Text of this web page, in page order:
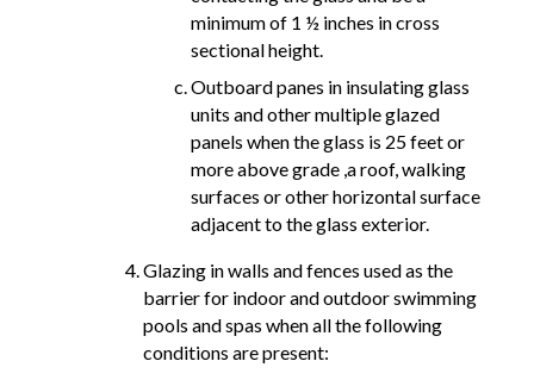
minimum of 1 ½ inches in cross
sectional height.
Outboard panes in insulating glass
units and other multiple glazed
panels when the glass is 25 feet or
more above grade ,a roof, walking
surfaces or other horizontal surface
adjacent to the glass exterior.
Glazing in walls and fences used as the
barrier for indoor and outdoor swimming
pools and spas when all the following
conditions are present: